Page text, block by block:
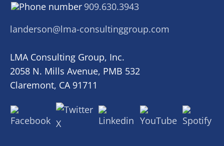
909.630.3943
landerson@lma-consultinggroup.com
LMA Consulting Group, Inc.
2058 N. Mills Avenue, PMB 532
Claremont, CA 91711